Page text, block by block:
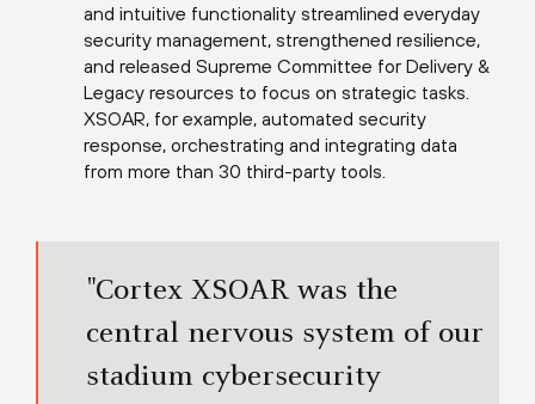
and intuitive functionality streamlined everyday
security management, strengthened resilience,
and released Supreme Committee for Delivery &
Legacy resources to focus on strategic tasks.
XSOAR, for example, automated security
response, orchestrating and integrating data
from more than 30 third-party tools.
"Cortex XSOAR was the
central nervous system of our
stadium cybersecurity